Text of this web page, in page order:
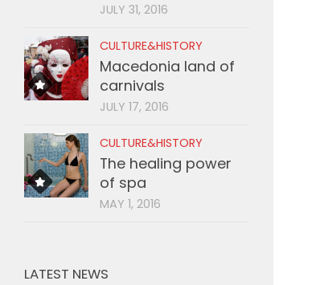
JULY 31, 2016
CULTURE&HISTORY
Macedonia land of
carnivals
JULY 17, 2016
CULTURE&HISTORY
The healing power
of spa
MAY 1, 2016
LATEST NEWS